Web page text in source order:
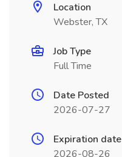
Location
Webster, TX
Job Type
Full Time
Date Posted
2026-07-27
Expiration date
2026-08-26